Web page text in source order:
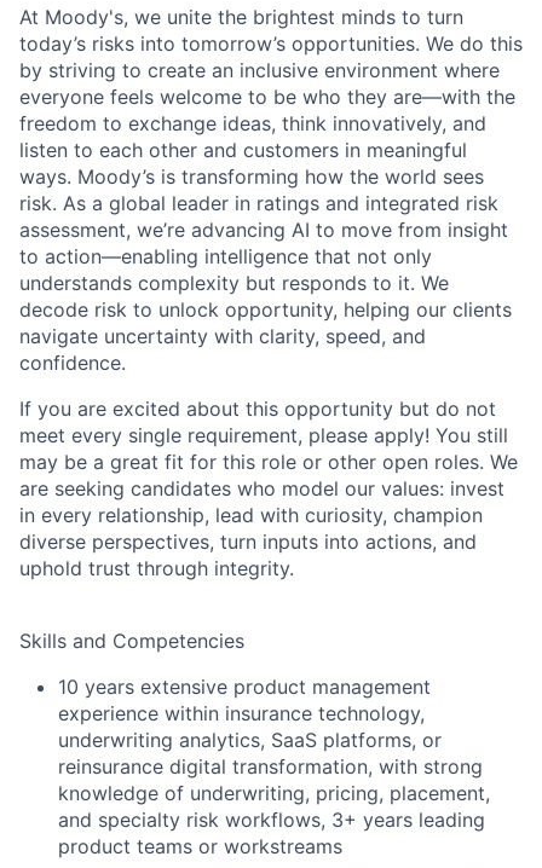
At Moody's, we unite the brightest minds to turn
today’s risks into tomorrow’s opportunities. We do this
by striving to create an inclusive environment where
everyone feels welcome to be who they are—with the
freedom to exchange ideas, think innovatively, and
listen to each other and customers in meaningful
ways. Moody’s is transforming how the world sees
risk. As a global leader in ratings and integrated risk
assessment, we’re advancing AI to move from insight
to action—enabling intelligence that not only
understands complexity but responds to it. We
decode risk to unlock opportunity, helping our clients
navigate uncertainty with clarity, speed, and
confidence.
If you are excited about this opportunity but do not
meet every single requirement, please apply! You still
may be a great fit for this role or other open roles. We
are seeking candidates who model our values: invest
in every relationship, lead with curiosity, champion
diverse perspectives, turn inputs into actions, and
uphold trust through integrity.
Skills and Competencies
10 years extensive product management
experience within insurance technology,
underwriting analytics, SaaS platforms, or
reinsurance digital transformation, with strong
knowledge of underwriting, pricing, placement,
and specialty risk workflows, 3+ years leading
product teams or workstreams